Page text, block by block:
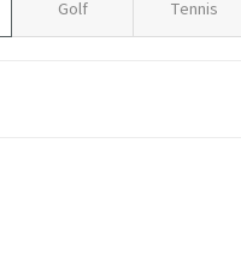
Golf Tennis